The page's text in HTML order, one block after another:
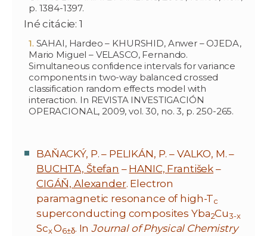
p. 1384-1397.
Iné citácie: 1
SAHAI, Hardeo – KHURSHID, Anwer – OJEDA,
Mario Miguel – VELASCO, Fernando.
Simultaneous confidence intervals for variance
components in two-way balanced crossed
classification random effects model with
interaction. In REVISTA INVESTIGACIÓN
OPERACIONAL, 2009, vol. 30, no. 3, p. 250-265.
BAŇACKÝ, P. – PELIKÁN, P. – VALKO, M. –
BUCHTA, Štefan – HANIC, František –
CIGÁŇ, Alexander. Electron
paramagnetic resonance of high-Tc
superconducting composites Yba2Cu3-x
ScxO6±δ. InJournal of Physical Chemistry